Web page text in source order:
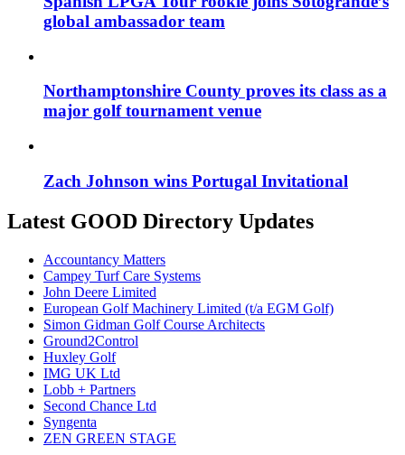
global ambassador team
Northamptonshire County proves its class as a
major golf tournament venue
Zach Johnson wins Portugal Invitational
Latest GOOD Directory Updates
Accountancy Matters
Campey Turf Care Systems
John Deere Limited
European Golf Machinery Limited (t/a EGM Golf)
Simon Gidman Golf Course Architects
Ground2Control
Huxley Golf
IMG UK Ltd
Lobb + Partners
Second Chance Ltd
Syngenta
ZEN GREEN STAGE